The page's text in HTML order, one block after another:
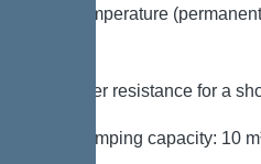
Max. temperature
Hot water resistance for a
Max. pumping capacity: 10